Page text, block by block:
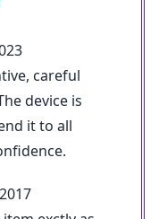
careful
device is
it to all